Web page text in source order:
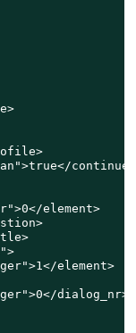
continue>
element>
element>
dialog_nr>